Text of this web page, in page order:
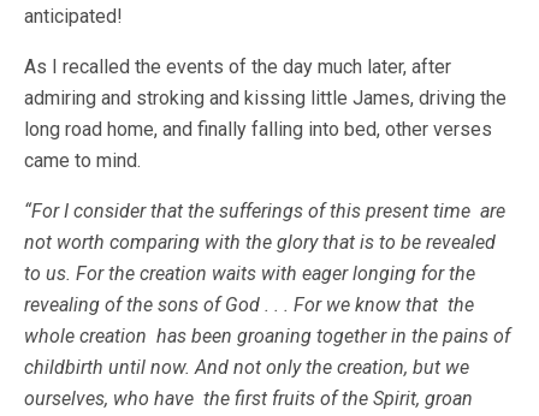
anticipated!
As I recalled the events of the day much later, after
admiring and stroking and kissing little James, driving the
long road home, and finally falling into bed, other verses
came to mind.
“For I consider that the sufferings of this present time are
not worth comparing with the glory that is to be revealed
to us. For the creation waits with eager longing for the
revealing of the sons of God . . . For we know that the
whole creation has been groaning together in the pains of
childbirth until now. And not only the creation, but we
ourselves, who have the first fruits of the Spirit, groan